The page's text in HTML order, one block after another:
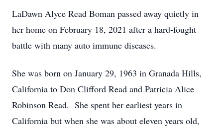
LaDawn Alyce Read Boman passed away quietly in
her home on February 18, 2021 after a hard-fought
battle with many auto immune diseases.
She was born on January 29, 1963 in Granada Hills,
California to Don Clifford Read and Patricia Alice
Robinson Read. She spent her earliest years in
California but when she was about eleven years old,